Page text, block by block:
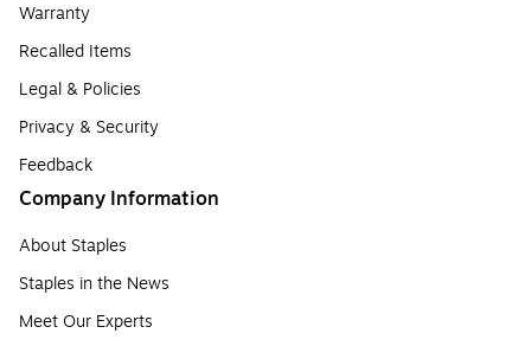
Warranty
Recalled Items
Legal & Policies
Privacy & Security
Feedback
Company Information
About Staples
Staples in the News
Meet Our Experts